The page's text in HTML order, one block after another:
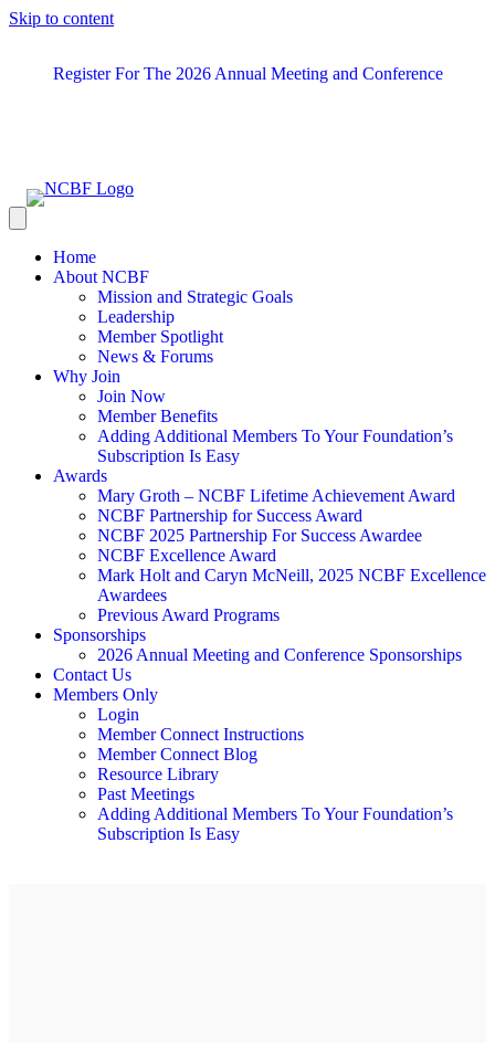
Skip to content
Register For The 2026 Annual Meeting and Conference
Home
About NCBF
Mission and Strategic Goals
Leadership
Member Spotlight
News & Forums
Why Join
Join Now
Member Benefits
Adding Additional Members To Your Foundation’s
Subscription Is Easy
Awards
Mary Groth – NCBF Lifetime Achievement Award
NCBF Partnership for Success Award
NCBF 2025 Partnership For Success Awardee
NCBF Excellence Award
Mark Holt and Caryn McNeill, 2025 NCBF Excellence
Awardees
Previous Award Programs
Sponsorships
2026 Annual Meeting and Conference Sponsorships
Contact Us
Members Only
Login
Member Connect Instructions
Member Connect Blog
Resource Library
Past Meetings
Adding Additional Members To Your Foundation’s
Subscription Is Easy